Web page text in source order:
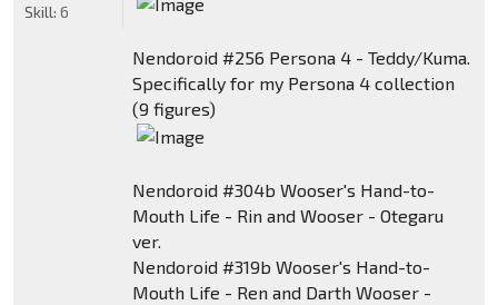
Nendoroid #256 Persona 4 - Teddy/Kuma.
Specifically for my Persona 4 collection
(9 figures)
Nendoroid #304b Wooser's Hand-to-
Mouth Life - Rin and Wooser - Otegaru
ver.
Nendoroid #319b Wooser's Hand-to-
Mouth Life - Ren and Darth Wooser -
Skill: 6